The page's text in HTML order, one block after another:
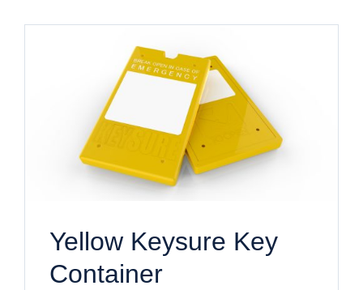
Yellow Keysure Key
Container